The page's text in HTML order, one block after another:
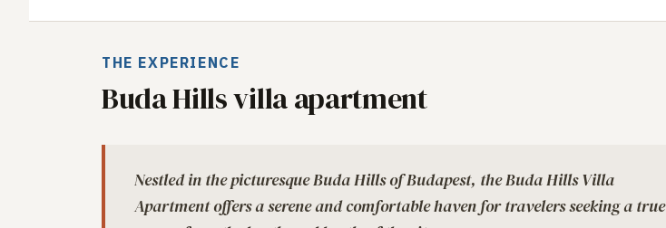
THE EXPERIENCE
Buda Hills villa apartment
Nestled in the picturesque Buda Hills of Budapest, the Buda Hills Villa
Apartment offers a serene and comfortable haven for travelers seeking a true